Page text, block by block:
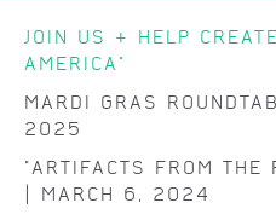
JOIN US & HELP
AMERICA"
MARDI GRAS
2025
"ARTIFACTS FROM THE
| MARCH 6, 2024